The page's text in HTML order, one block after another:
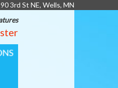
3rd St NE, Wells, MN